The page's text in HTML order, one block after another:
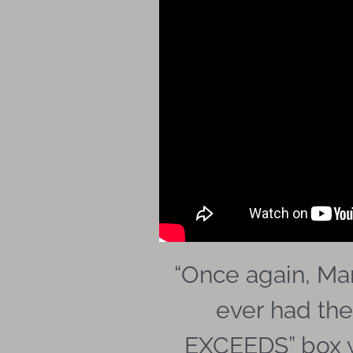
“Once again,
ever had
EXCEEDS”